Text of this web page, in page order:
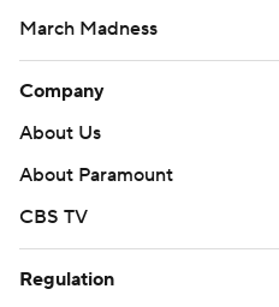
March Madness
Company
About Us
About Paramount
CBS TV
Regulation